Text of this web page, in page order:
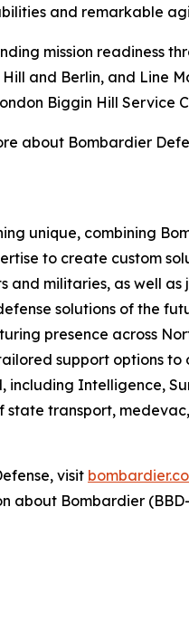
and remarkable
mission readiness
and Berlin, and Line
Biggin Hill Service
about Bombardier
unique, combining
to create custom
and militaries, as well
solutions of the
presence across
support options
including Intelligence,
transport,
visit
about Bombardier